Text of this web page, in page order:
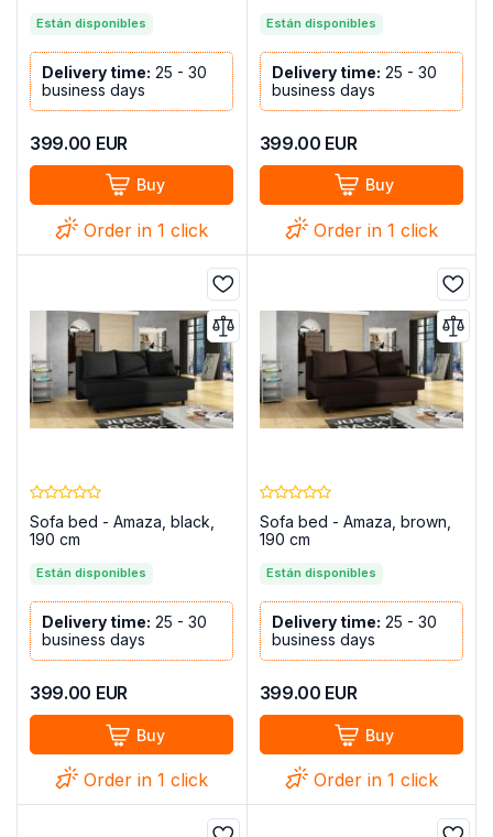
Están disponibles
Delivery time: 25 - 30
business days
399.00 EUR
Buy
Order in 1 click
Están disponibles
Delivery time: 25 - 30
business days
399.00 EUR
Buy
Order in 1 click
Sofa bed - Amaza, black,
190 cm
Están disponibles
Delivery time: 25 - 30
business days
399.00 EUR
Buy
Order in 1 click
Sofa bed - Amaza, brown,
190 cm
Están disponibles
Delivery time: 25 - 30
business days
399.00 EUR
Buy
Order in 1 click